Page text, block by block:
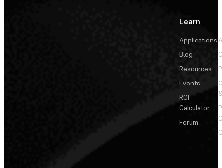
Learn
Applications
Blog
Resources
Events
ROI
Calculator
Forum